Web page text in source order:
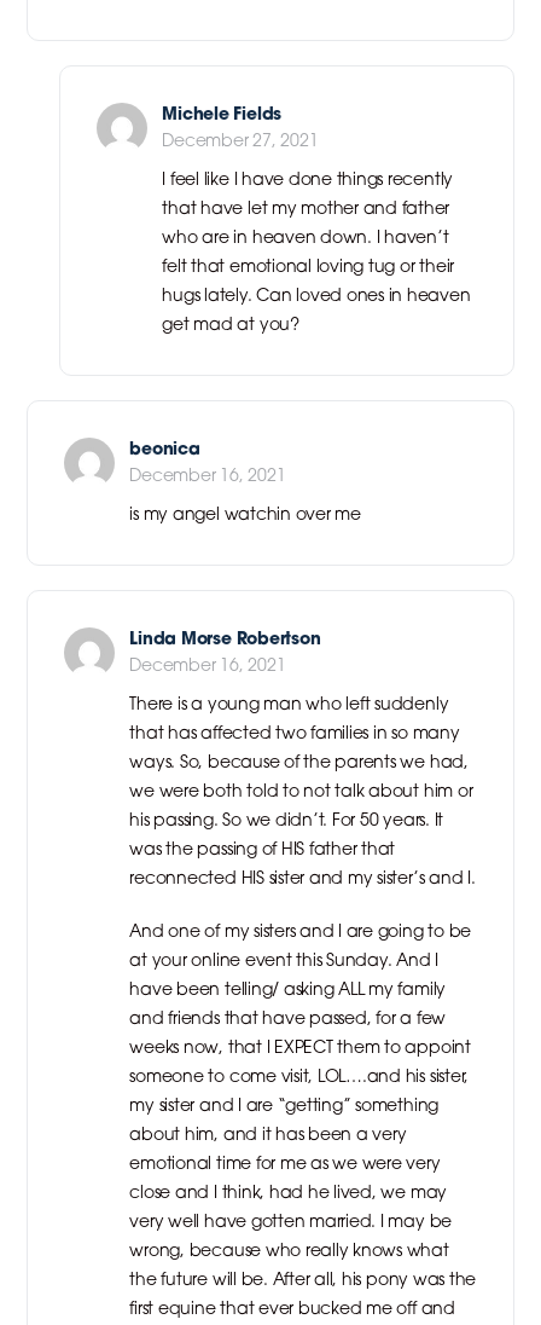
Michele Fields
December 27, 2021
I feel like I have done things recently
that have let my mother and father
who are in heaven down. I haven’t
felt that emotional loving tug or their
hugs lately. Can loved ones in heaven
get mad at you?
beonica
December 16, 2021
is my angel watchin over me
Linda Morse Robertson
December 16, 2021
There is a young man who left suddenly
that has affected two families in so many
ways. So, because of the parents we had,
we were both told to not talk about him or
his passing. So we didn’t. For 50 years. It
was the passing of HIS father that
reconnected HIS sister and my sister’s and I.
And one of my sisters and I are going to be
at your online event this Sunday. And I
have been telling/ asking ALL my family
and friends that have passed, for a few
weeks now, that I EXPECT them to appoint
someone to come visit, LOL….and his sister,
my sister and I are “getting” something
about him, and it has been a very
emotional time for me as we were very
close and I think, had he lived, we may
very well have gotten married. I may be
wrong, because who really knows what
the future will be. After all, his pony was the
first equine that ever bucked me off and